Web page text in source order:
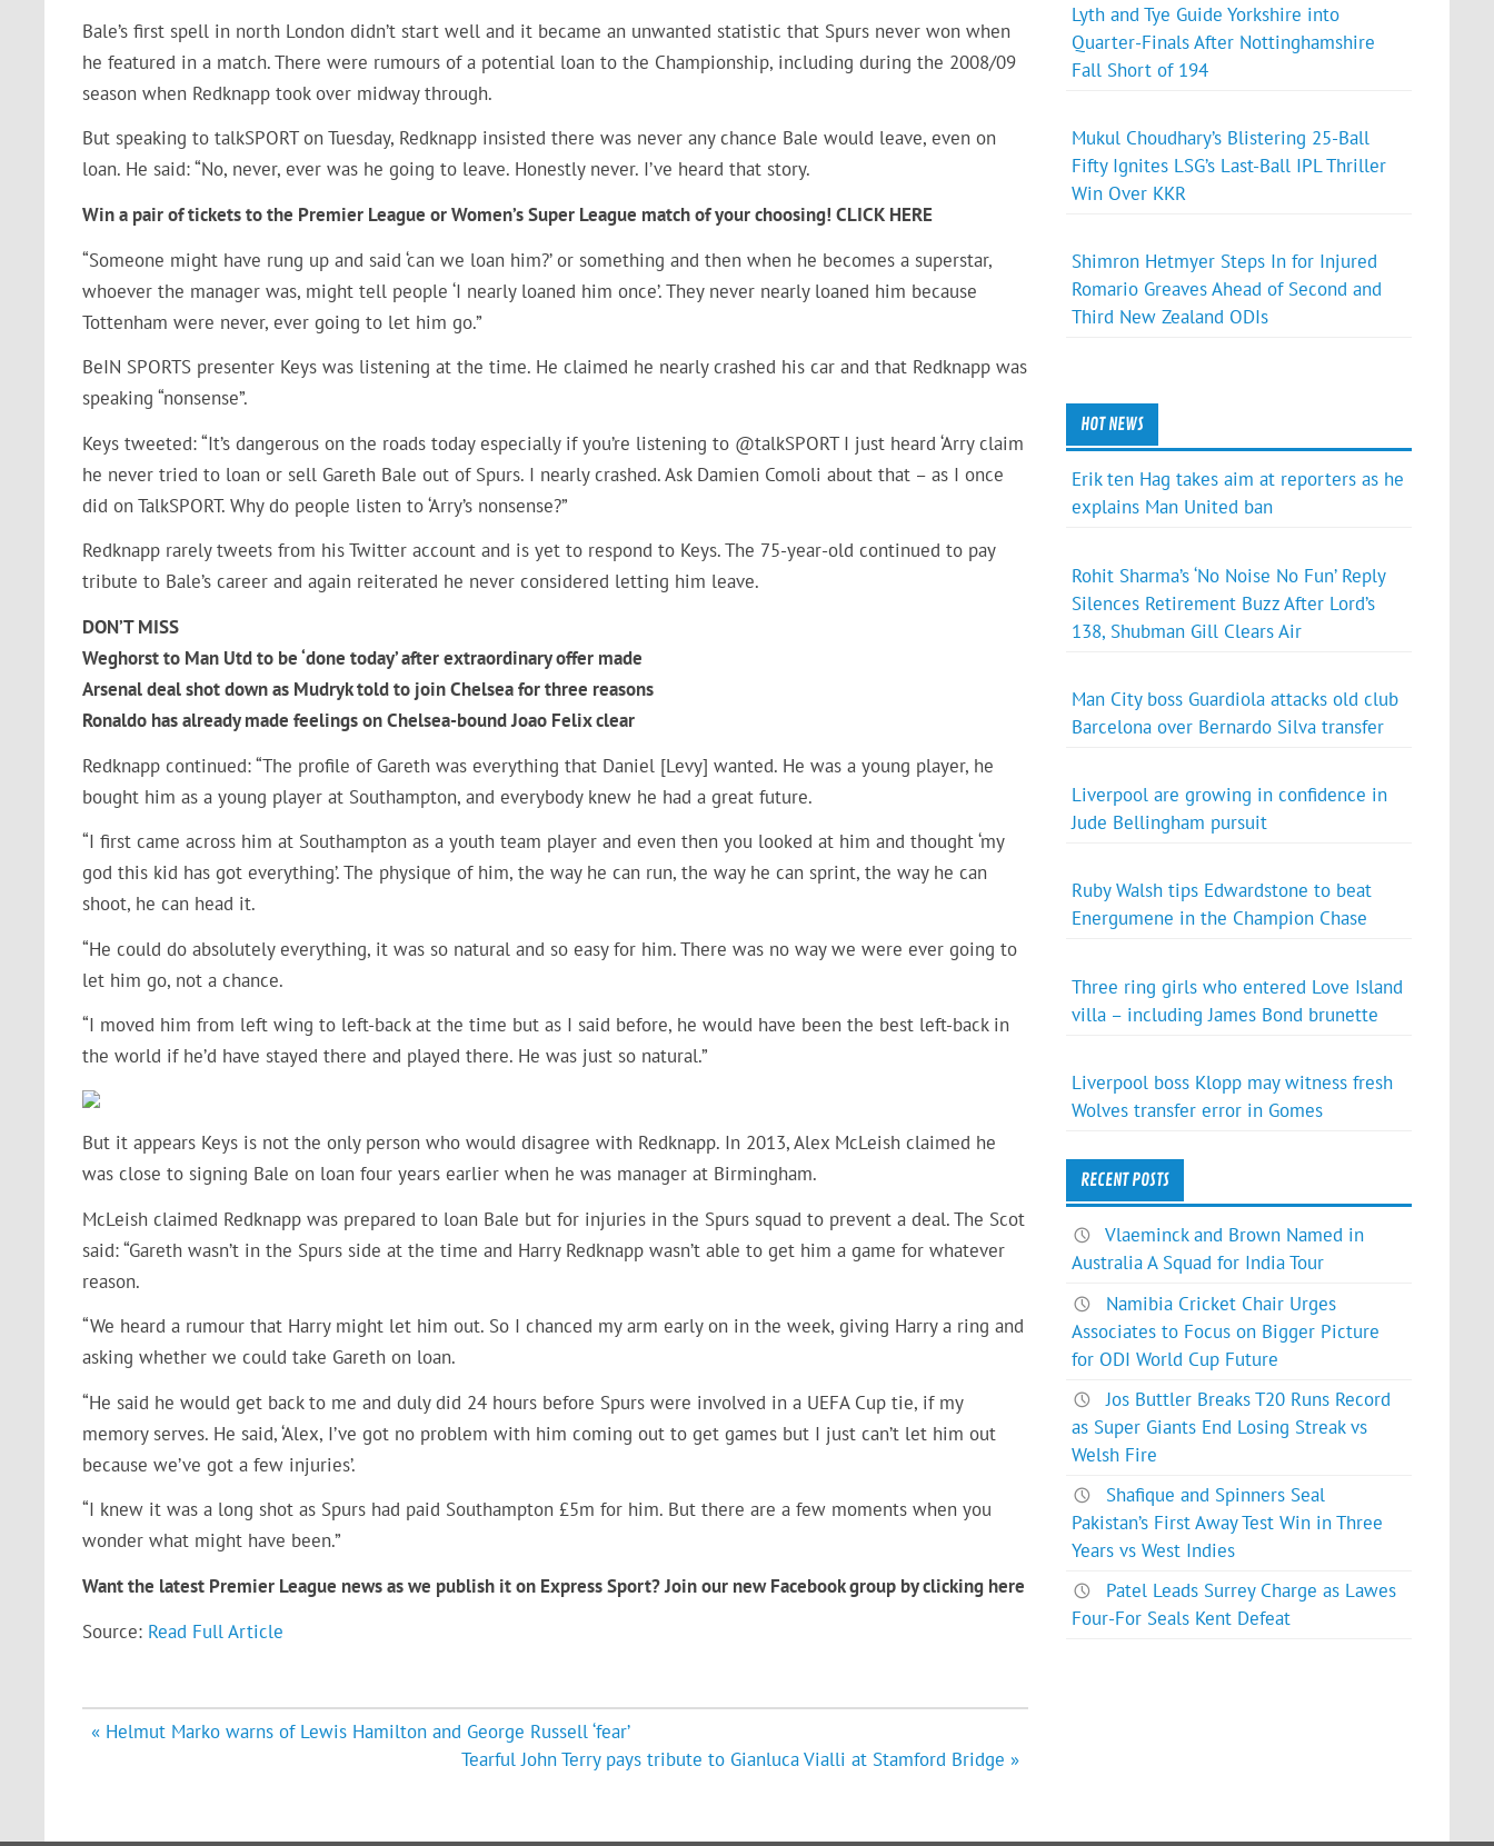
Bale’s first spell in north London didn’t start well and it became an unwanted statistic that Spurs never won when
he featured in a match. There were rumours of a potential loan to the Championship, including during the 2008/09
season when Redknapp took over midway through.
But speaking to talkSPORT on Tuesday, Redknapp insisted there was never any chance Bale would leave, even on
loan. He said: “No, never, ever was he going to leave. Honestly never. I’ve heard that story.
Win a pair of tickets to the Premier League or Women’s Super League match of your choosing! CLICK HERE
“Someone might have rung up and said ‘can we loan him?’ or something and then when he becomes a superstar,
whoever the manager was, might tell people ‘I nearly loaned him once’. They never nearly loaned him because
Tottenham were never, ever going to let him go.”
BeIN SPORTS presenter Keys was listening at the time. He claimed he nearly crashed his car and that Redknapp was
speaking “nonsense”.
Keys tweeted: “It’s dangerous on the roads today especially if you’re listening to @talkSPORT I just heard ‘Arry claim
he never tried to loan or sell Gareth Bale out of Spurs. I nearly crashed. Ask Damien Comoli about that – as I once
did on TalkSPORT. Why do people listen to ‘Arry’s nonsense?”
Redknapp rarely tweets from his Twitter account and is yet to respond to Keys. The 75-year-old continued to pay
tribute to Bale’s career and again reiterated he never considered letting him leave.
DON’T MISS
Weghorst to Man Utd to be ‘done today’ after extraordinary offer made
Arsenal deal shot down as Mudryk told to join Chelsea for three reasons
Ronaldo has already made feelings on Chelsea-bound Joao Felix clear
Redknapp continued: “The profile of Gareth was everything that Daniel [Levy] wanted. He was a young player, he
bought him as a young player at Southampton, and everybody knew he had a great future.
“I first came across him at Southampton as a youth team player and even then you looked at him and thought ‘my
god this kid has got everything’. The physique of him, the way he can run, the way he can sprint, the way he can
shoot, he can head it.
“He could do absolutely everything, it was so natural and so easy for him. There was no way we were ever going to
let him go, not a chance.
“I moved him from left wing to left-back at the time but as I said before, he would have been the best left-back in
the world if he’d have stayed there and played there. He was just so natural.”
But it appears Keys is not the only person who would disagree with Redknapp. In 2013, Alex McLeish claimed he
was close to signing Bale on loan four years earlier when he was manager at Birmingham.
McLeish claimed Redknapp was prepared to loan Bale but for injuries in the Spurs squad to prevent a deal. The Scot
said: “Gareth wasn’t in the Spurs side at the time and Harry Redknapp wasn’t able to get him a game for whatever
reason.
“We heard a rumour that Harry might let him out. So I chanced my arm early on in the week, giving Harry a ring and
asking whether we could take Gareth on loan.
“He said he would get back to me and duly did 24 hours before Spurs were involved in a UEFA Cup tie, if my
memory serves. He said, ‘Alex, I’ve got no problem with him coming out to get games but I just can’t let him out
because we’ve got a few injuries’.
“I knew it was a long shot as Spurs had paid Southampton £5m for him. But there are a few moments when you
wonder what might have been.”
Want the latest Premier League news as we publish it on Express Sport? Join our new Facebook group by clicking here
Source: Read Full Article
Post
« Helmut Marko warns of Lewis Hamilton and George Russell ‘fear’
Tearful John Terry pays tribute to Gianluca Vialli at Stamford Bridge »
Lyth and Tye Guide Yorkshire into
Quarter-Finals After Nottinghamshire
Fall Short of 194
Mukul Choudhary’s Blistering 25-Ball
Fifty Ignites LSG’s Last-Ball IPL Thriller
Win Over KKR
Shimron Hetmyer Steps In for Injured
Romario Greaves Ahead of Second and
Third New Zealand ODIs
HOT NEWS
Erik ten Hag takes aim at reporters as he
explains Man United ban
Rohit Sharma’s ‘No Noise No Fun’ Reply
Silences Retirement Buzz After Lord’s
138, Shubman Gill Clears Air
Man City boss Guardiola attacks old club
Barcelona over Bernardo Silva transfer
Liverpool are growing in confidence in
Jude Bellingham pursuit
Ruby Walsh tips Edwardstone to beat
Energumene in the Champion Chase
Three ring girls who entered Love Island
villa – including James Bond brunette
Liverpool boss Klopp may witness fresh
Wolves transfer error in Gomes
RECENT POSTS
Vlaeminck and Brown Named in
Australia A Squad for India Tour
Namibia Cricket Chair Urges
Associates to Focus on Bigger Picture
for ODI World Cup Future
Jos Buttler Breaks T20 Runs Record
as Super Giants End Losing Streak vs
Welsh Fire
Shafique and Spinners Seal
Pakistan’s First Away Test Win in Three
Years vs West Indies
Patel Leads Surrey Charge as Lawes
Four-For Seals Kent Defeat